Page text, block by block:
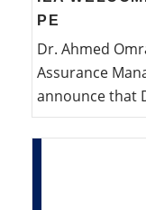
PE
Dr. Ahmed
Assurance
announce that